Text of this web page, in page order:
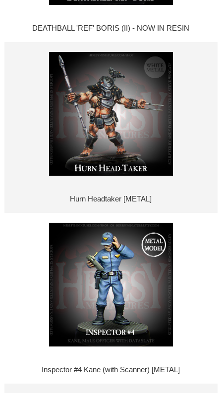
DEATHBALL 'REF' BORIS (II) - NOW IN RESIN
Hurn Headtaker [METAL]
Inspector #4 Kane (with Scanner) [METAL]